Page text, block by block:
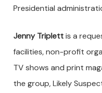
Presidential
Jenny Triplettis a
facilities, non-profit
TV shows and print
the group, Likely